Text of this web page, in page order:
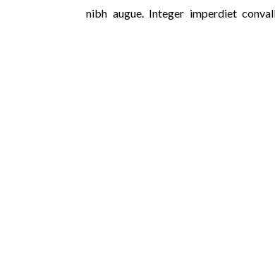
nibh augue. Integer imperdiet